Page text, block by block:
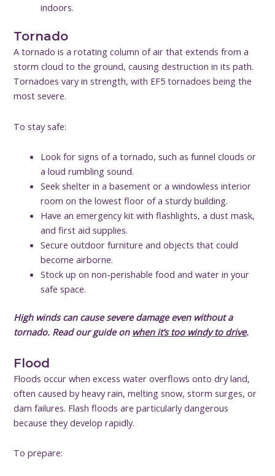
indoors.
Tornado
A tornado is a rotating column of air that extends from a
storm cloud to the ground, causing destruction in its path.
Tornadoes vary in strength, with EF5 tornadoes being the
most severe.
To stay safe:
Look for signs of a tornado, such as funnel clouds or
a loud rumbling sound.
Seek shelter in a basement or a windowless interior
room on the lowest floor of a sturdy building.
Have an emergency kit with flashlights, a dust mask,
and first aid supplies.
Secure outdoor furniture and objects that could
become airborne.
Stock up on non-perishable food and water in your
safe space.
High winds can cause severe damage even without a
tornado. Read our guide on when it’s too windy to drive.
Flood
Floods occur when excess water overflows onto dry land,
often caused by heavy rain, melting snow, storm surges, or
dam failures. Flash floods are particularly dangerous
because they develop rapidly.
To prepare: